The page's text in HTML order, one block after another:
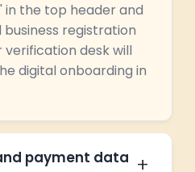
in the top header and
registration
desk will
digital onboarding in
payment data